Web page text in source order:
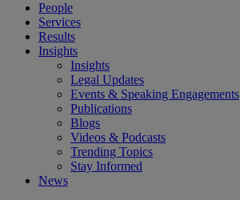
People
Services
Results
Insights
Insights
Legal Updates
Events & Speaking Engagements
Publications
Blogs
Videos & Podcasts
Trending Topics
Stay Informed
News